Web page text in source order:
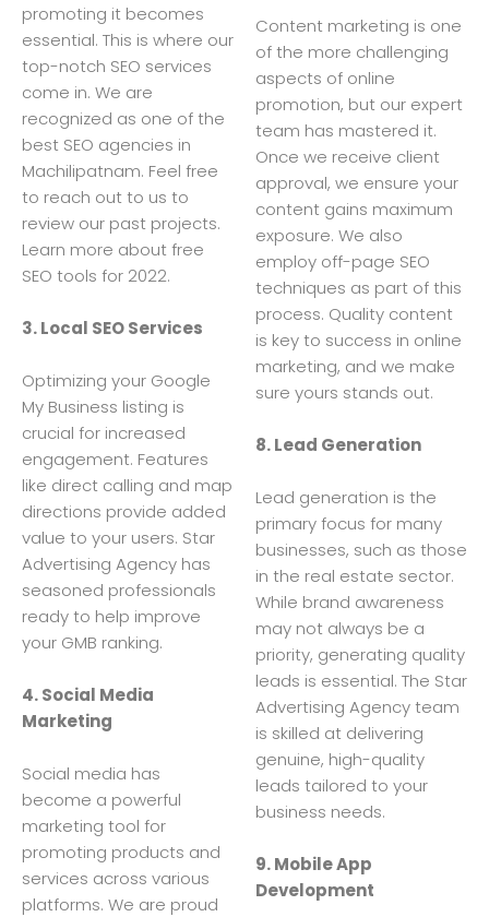
promoting it becomes
essential. This is where our
top-notch SEO services
come in. We are
recognized as one of the
best SEO agencies in
Machilipatnam. Feel free
to reach out to us to
review our past projects.
Learn more about free
SEO tools for 2022.
3. Local SEO Services
Optimizing your Google
My Business listing is
crucial for increased
engagement. Features
like direct calling and map
directions provide added
value to your users. Star
Advertising Agency has
seasoned professionals
ready to help improve
your GMB ranking.
4. Social Media
Marketing
Social media has
become a powerful
marketing tool for
promoting products and
services across various
platforms. We are proud
Content marketing is one
of the more challenging
aspects of online
promotion, but our expert
team has mastered it.
Once we receive client
approval, we ensure your
content gains maximum
exposure. We also
employ off-page SEO
techniques as part of this
process. Quality content
is key to success in online
marketing, and we make
sure yours stands out.
8. Lead Generation
Lead generation is the
primary focus for many
businesses, such as those
in the real estate sector.
While brand awareness
may not always be a
priority, generating quality
leads is essential. The Star
Advertising Agency team
is skilled at delivering
genuine, high-quality
leads tailored to your
business needs.
9. Mobile App
Development